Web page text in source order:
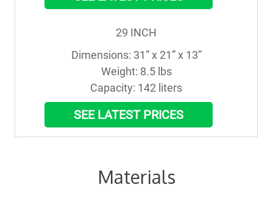
29 INCH
Dimensions: 31” x 21” x 13”
Weight: 8.5 lbs
Capacity: 142 liters
SEE LATEST PRICES
Materials